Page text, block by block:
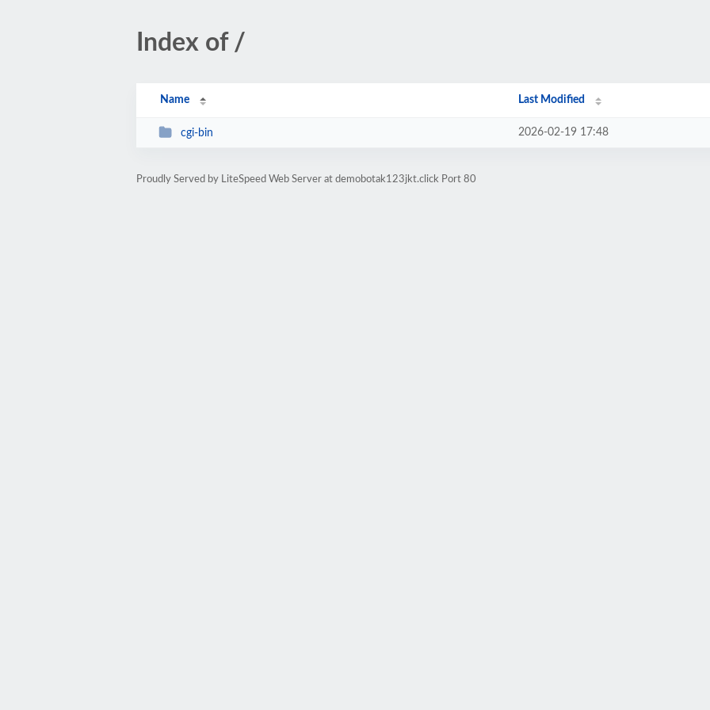
Index of /
Name Last Modified
cgi-bin 2026-02-19 17:48
Proudly Served by LiteSpeed Web Server at demobotak123jkt.click Port 80